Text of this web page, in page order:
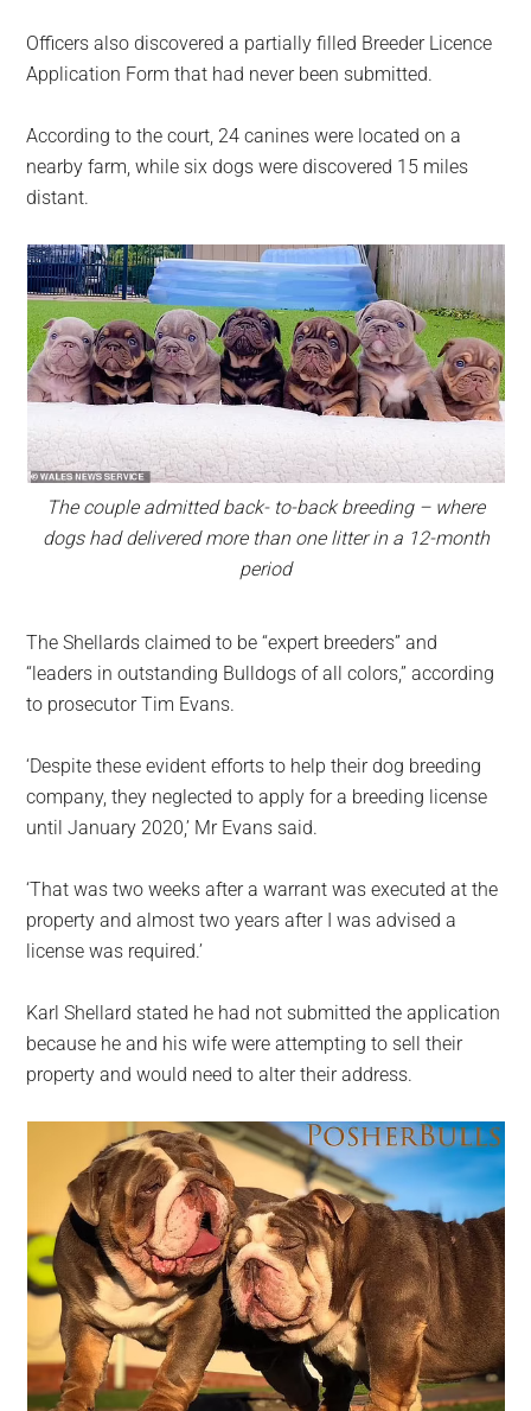
Officers also discovered a partially filled Breeder Licence
Application Form that had never been submitted.
According to the court, 24 canines were located on a
nearby farm, while six dogs were discovered 15 miles
distant.
The couple admitted back- to-back breeding – where
dogs had delivered more than one litter in a 12-month
period
The Shellards claimed to be “expert breeders” and
“leaders in outstanding Bulldogs of all colors,” according
to prosecutor Tim Evans.
‘Despite these evident efforts to help their dog breeding
company, they neglected to apply for a breeding license
until January 2020,’ Mr Evans said.
‘That was two weeks after a warrant was executed at the
property and almost two years after I was advised a
license was required.’
Karl Shellard stated he had not submitted the application
because he and his wife were attempting to sell their
property and would need to alter their address.